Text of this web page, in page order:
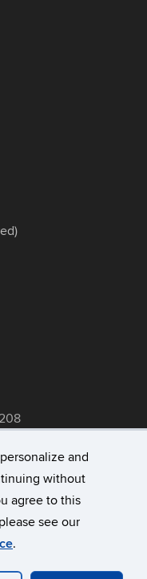
and
without
agree to this
see our
.